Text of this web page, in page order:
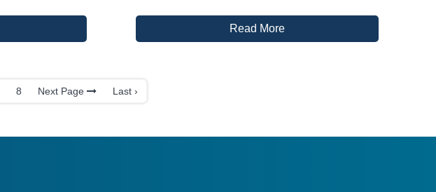
Read More
8 Next Page Last ›